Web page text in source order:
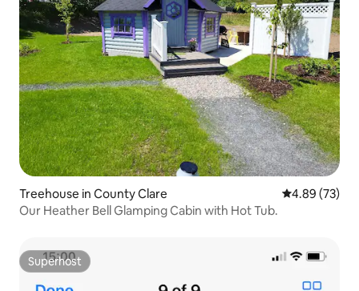
Treehouse in County Clare 4.89 out of 5
4.89 (73)
Our Heather Bell Glamping Cabin with Hot Tub.
Superhost
Superhost